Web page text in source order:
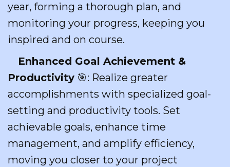
year, forming a thorough plan, and
monitoring your progress, keeping you
inspired and on course.
Enhanced Goal Achievement &
Productivity 🎯: Realize greater
accomplishments with specialized goal-
setting and productivity tools. Set
achievable goals, enhance time
management, and amplify efficiency,
moving you closer to your project